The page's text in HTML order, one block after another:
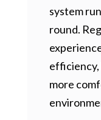
system
round.
efficiency,
more